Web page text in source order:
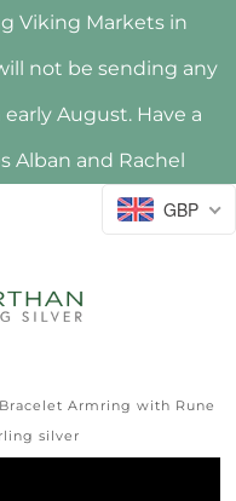
Viking Markets in
not be sending any
August. Have a
Alban and Rachel
GBP
Armring with Rune
silver